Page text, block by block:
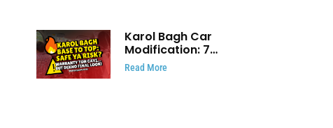
Karol Bagh Car
Modification: 7
Powerful Reasons
Every Car Owner
Read More